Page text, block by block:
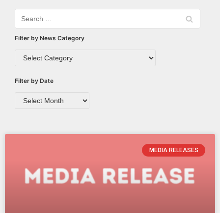
Filter by News Category
Filter by Date
MEDIA RELEASES